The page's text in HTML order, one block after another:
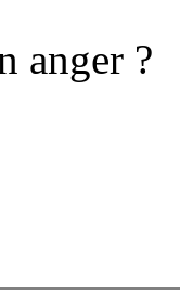
anger ?